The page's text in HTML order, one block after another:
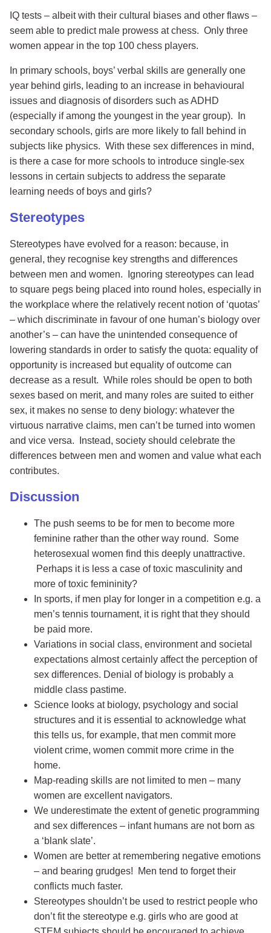
IQ tests – albeit with their cultural biases and other flaws –
seem able to predict male prowess at chess. Only three
women appear in the top 100 chess players.
In primary schools, boys’ verbal skills are generally one
year behind girls, leading to an increase in behavioural
issues and diagnosis of disorders such as ADHD
(especially if among the youngest in the year group). In
secondary schools, girls are more likely to fall behind in
subjects like physics. With these sex differences in mind,
is there a case for more schools to introduce single-sex
lessons in certain subjects to address the separate
learning needs of boys and girls?
Stereotypes
Stereotypes have evolved for a reason: because, in
general, they recognise key strengths and differences
between men and women. Ignoring stereotypes can lead
to square pegs being placed into round holes, especially in
the workplace where the relatively recent notion of ‘quotas’
– which discriminate in favour of one human’s biology over
another’s – can have the unintended consequence of
lowering standards in order to satisfy the quota: equality of
opportunity is increased but equality of outcome can
decrease as a result. While roles should be open to both
sexes based on merit, and many roles are suited to either
sex, it makes no sense to deny biology: whatever the
virtuous narrative claims, men can’t be turned into women
and vice versa. Instead, society should celebrate the
differences between men and women and value what each
contributes.
Discussion
The push seems to be for men to become more
feminine rather than the other way round. Some
heterosexual women find this deeply unattractive.
Perhaps it is less a case of toxic masculinity and
more of toxic femininity?
In sports, if men play for longer in a competition e.g. a
men’s tennis tournament, it is right that they should
be paid more.
Variations in social class, environment and societal
expectations almost certainly affect the perception of
sex differences. Denial of biology is probably a
middle class pastime.
Science looks at biology, psychology and social
structures and it is essential to acknowledge what
this tells us, for example, that men commit more
violent crime, women commit more crime in the
home.
Map-reading skills are not limited to men – many
women are excellent navigators.
We underestimate the extent of genetic programming
and sex differences – infant humans are not born as
a ‘blank slate’.
Women are better at remembering negative emotions
– and bearing grudges! Men tend to forget their
conflicts much faster.
Stereotypes shouldn’t be used to restrict people who
don’t fit the stereotype e.g. girls who are good at